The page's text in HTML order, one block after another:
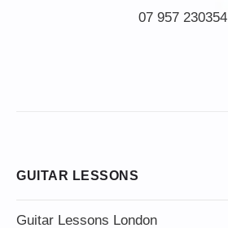
07 957 230354
GUITAR LESSONS
Guitar Lessons London